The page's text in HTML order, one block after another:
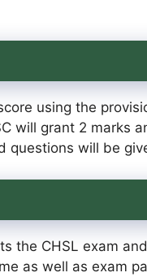
using the
will grant 2 marks
questions will be
the CHSL exam
as well as exam